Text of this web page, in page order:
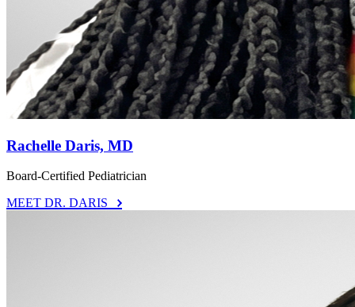
Rachelle Daris, MD
Board-Certified Pediatrician
MEET DR. DARIS